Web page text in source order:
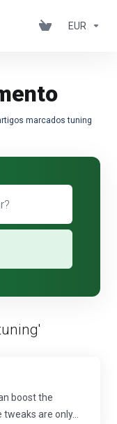
EUR
marcados tuning
boost the
are only...